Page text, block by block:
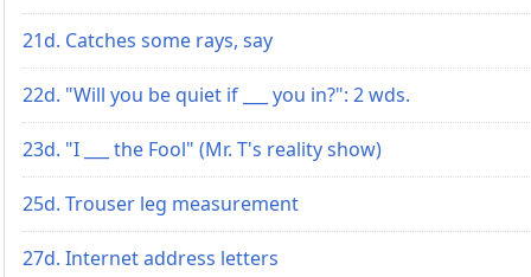
21d. Catches some rays, say
22d. "Will you be quiet if ___ you in?": 2 wds.
23d. "I ___ the Fool" (Mr. T's reality show)
25d. Trouser leg measurement
27d. Internet address letters